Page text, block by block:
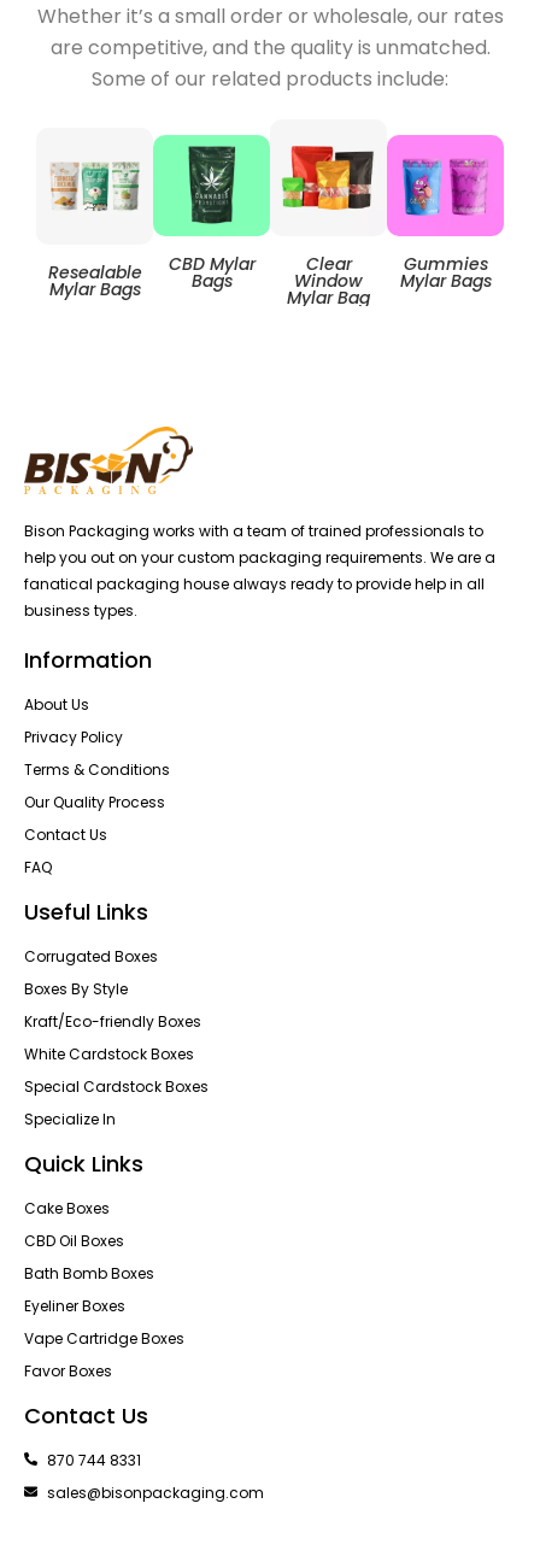
Whether it’s a small order or wholesale, our rates
are competitive, and the quality is unmatched.
Some of our related products include:
Resealable
Mylar Bags
CBD Mylar
Bags
Clear
Window
Mylar Bag
Gummies
Mylar Bags
Bison Packaging works with a team of trained professionals to
help you out on your custom packaging requirements. We are a
fanatical packaging house always ready to provide help in all
business types.
Information
About Us
Privacy Policy
Terms & Conditions
Our Quality Process
Contact Us
FAQ
Useful Links
Corrugated Boxes
Boxes By Style
Kraft/Eco-friendly Boxes
White Cardstock Boxes
Special Cardstock Boxes
Specialize In
Quick Links
Cake Boxes
CBD Oil Boxes
Bath Bomb Boxes
Eyeliner Boxes
Vape Cartridge Boxes
Favor Boxes
Contact Us
870 744 8331
sales@bisonpackaging.com